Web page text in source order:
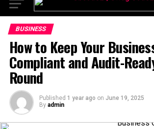
BUSINESS
How to Keep Your
Compliant and Audit-
Round
Published 1 year ago on June 19, 2025
By admin